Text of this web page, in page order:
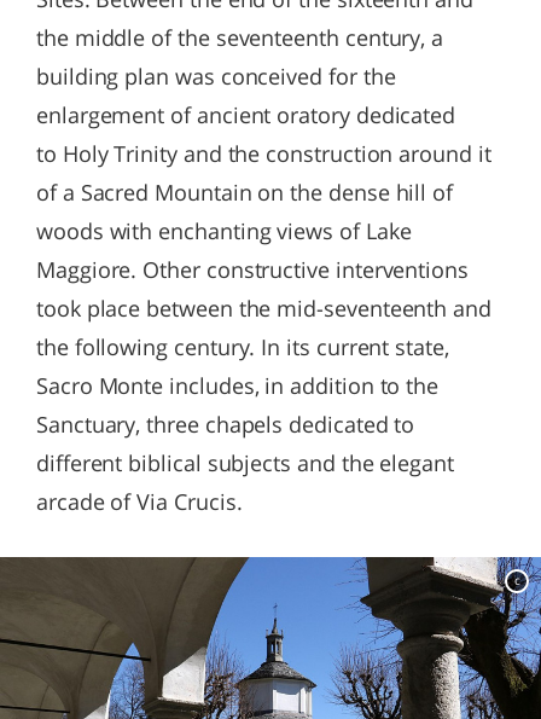
the middle of the seventeenth century, a
building plan was conceived for the
enlargement of ancient oratory dedicated
to Holy Trinity and the construction around it
of a Sacred Mountain on the dense hill of
woods with enchanting views of Lake
Maggiore. Other constructive interventions
took place between the mid-seventeenth and
the following century. In its current state,
Sacro Monte includes, in addition to the
Sanctuary, three chapels dedicated to
different biblical subjects and the elegant
arcade of Via Crucis.
c